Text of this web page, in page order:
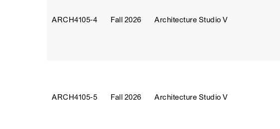
ARCH4105‑4 Fall 2026 Architecture Studio V
ARCH4105‑5 Fall 2026 Architecture Studio V